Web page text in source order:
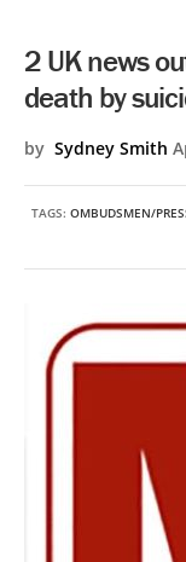
2 UK news
death by
by Sydney Smith
TAGS: OMBUDSMEN/